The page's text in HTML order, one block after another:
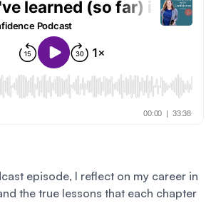
episode, I reflect on my career in
the true lessons that each chapter